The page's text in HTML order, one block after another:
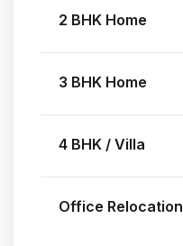
2 BHK Home
3 BHK Home
4 BHK / Villa
Office Relocation